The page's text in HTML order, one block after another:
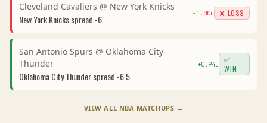
Cleveland Cavaliers @ New York Knicks
New York Knicksspread -6 -1.00u ❌ LOSS
San Antonio Spurs @ Oklahoma City
Thunder
Oklahoma City Thunderspread -6.5
+0.94u
✅
WIN
VIEW ALL NBA MATCHUPS →